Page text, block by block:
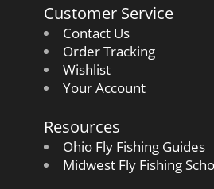
Customer Service
Contact Us
Order Tracking
Wishlist
Your Account
Resources
Ohio Fly Fishing Guides
Midwest Fly Fishing